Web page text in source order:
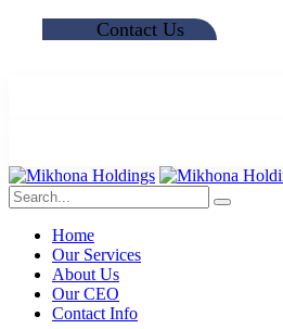
Contact Us
Home
Our Services
About Us
Our CEO
Contact Info